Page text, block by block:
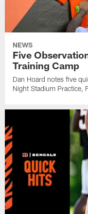
NEWS
Five
Training Camp
Dan Hoard notes five
Night Stadium Practice,